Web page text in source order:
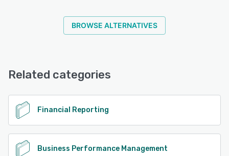
BROWSE ALTERNATIVES
Related categories
Financial Reporting
Business Performance Management